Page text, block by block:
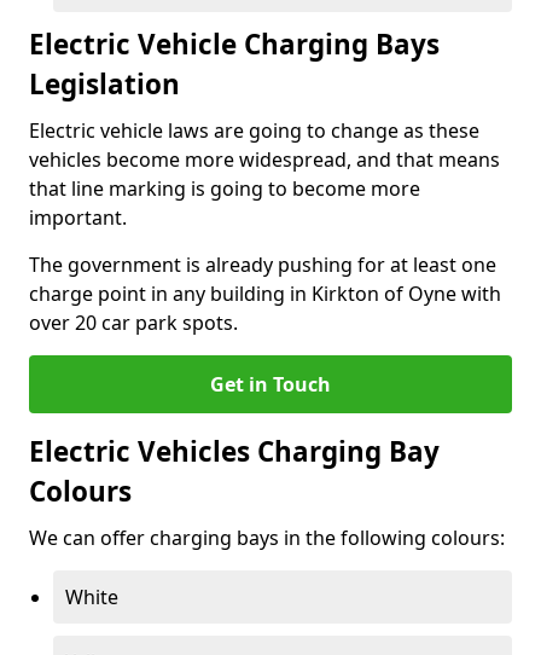
Electric Vehicle Charging Bays
Legislation
Electric vehicle laws are going to change as these
vehicles become more widespread, and that means
that line marking is going to become more
important.
The government is already pushing for at least one
charge point in any building in Kirkton of Oyne with
over 20 car park spots.
Get in Touch
Electric Vehicles Charging Bay
Colours
We can offer charging bays in the following colours:
White